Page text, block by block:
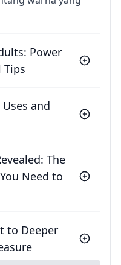
Power
Tips
and
The
Need to
to Deeper